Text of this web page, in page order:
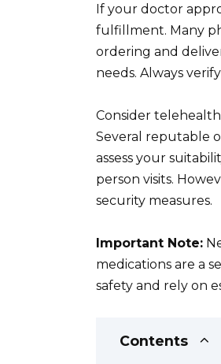
If your doctor
fulfillment. Many
ordering and
needs. Always
Consider
Several reputable
assess your
person visits.
security measures.
Important Note:
medications are a
safety and rely on
Contents